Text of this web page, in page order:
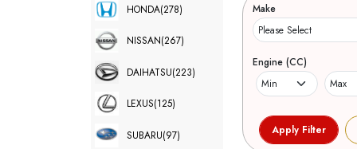
HONDA(278)
NISSAN(267)
DAIHATSU(223)
LEXUS(125)
SUBARU(97)
Make
Engine (CC)